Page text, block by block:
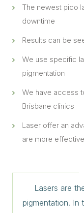
The newest pico
downtime
Results can be
We use specific
pigmentation
We have access
Brisbane clinics
Laser offer an
are more effective
Lasers are
pigmentation. In